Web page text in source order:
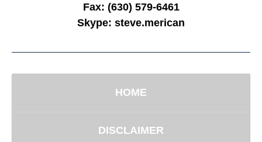
Fax: (630) 579-6461
Skype: steve.merican
HOME
DISCLAIMER